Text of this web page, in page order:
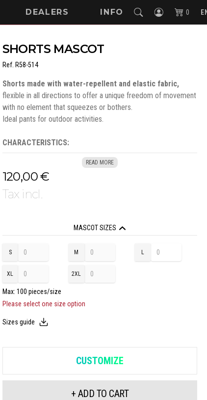
DEALERS INFO 0
SHORTS MASCOT
Ref. R58-514
Shorts made with water-repellent and elastic fabric,
flexible in all directions to offer a unique freedom of movement
with no element that squeezes or bothers.
Ideal pants for outdoor activities.
CHARACTERISTICS:
275 g/m², 88% polyester - 12% elastane
Stretch pattern, light and resistant
Pockets integrated into the design
Phone pocket and flap with concealed snap button
CORDURA® ruler pocket with additional pockets
Double seams on leg and crotch
Belt loops
READ MORE
120,00 €
Tax incl.
MASCOT SIZES
S M L
XL 2XL
Max: 100 pieces/size
Please select one size option
Sizes guide
CUSTOMIZE
+ ADD TO CART